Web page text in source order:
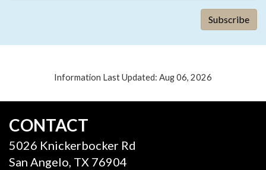
Information Last Updated: Aug 06, 2026
CONTACT
5026 Knickerbocker Rd
San Angelo, TX 76904